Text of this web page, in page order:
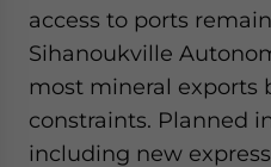
access to ports
Sihanoukville
most mineral exports
constraints. Planned
including new